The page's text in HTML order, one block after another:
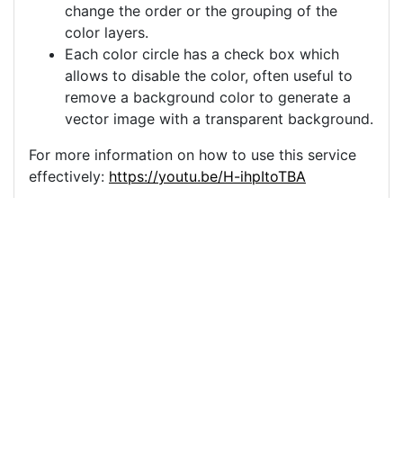
change the order or the grouping of the
color layers.
Each color circle has a check box which
allows to disable the color, often useful to
remove a background color to generate a
vector image with a transparent background.
For more information on how to use this service
effectively: https://youtu.be/H-ihpItoTBA